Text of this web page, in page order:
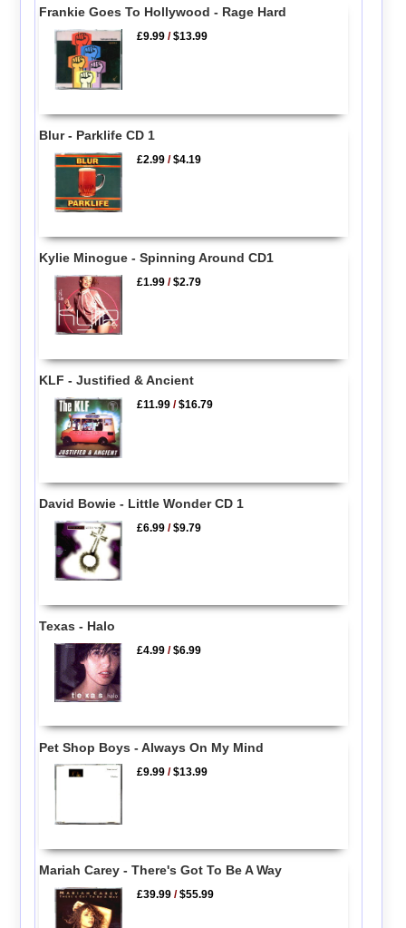
Frankie Goes To Hollywood - Rage Hard
£9.99 /$13.99
Blur - Parklife CD 1
£2.99 /$4.19
Kylie Minogue - Spinning Around CD1
£1.99 /$2.79
KLF - Justified & Ancient
£11.99 /$16.79
David Bowie - Little Wonder CD 1
£6.99 /$9.79
Texas - Halo
£4.99 /$6.99
Pet Shop Boys - Always On My Mind
£9.99 /$13.99
Mariah Carey - There's Got To Be A Way
£39.99 /$55.99